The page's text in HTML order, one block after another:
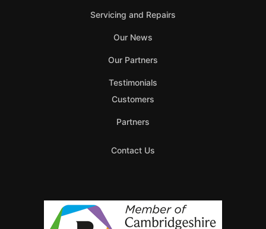
Servicing and Repairs
Our News
Our Partners
Testimonials
Customers
Partners
Contact Us